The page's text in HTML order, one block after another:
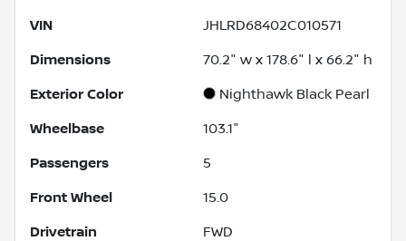
VIN JHLRD68402C010571
Dimensions 70.2" w x 178.6" l x 66.2" h
Exterior Color Nighthawk Black Pearl
Wheelbase 103.1"
Passengers 5
Front Wheel 15.0
Drivetrain FWD